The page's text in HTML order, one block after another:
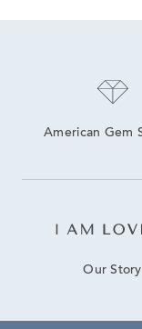
American Gem
Our Story